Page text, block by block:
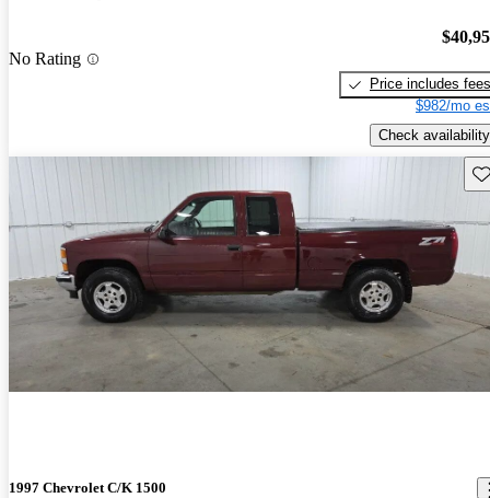
No Rating
Price includes fees
$982/mo
Check availability
1997 Chevrolet C/K 1500